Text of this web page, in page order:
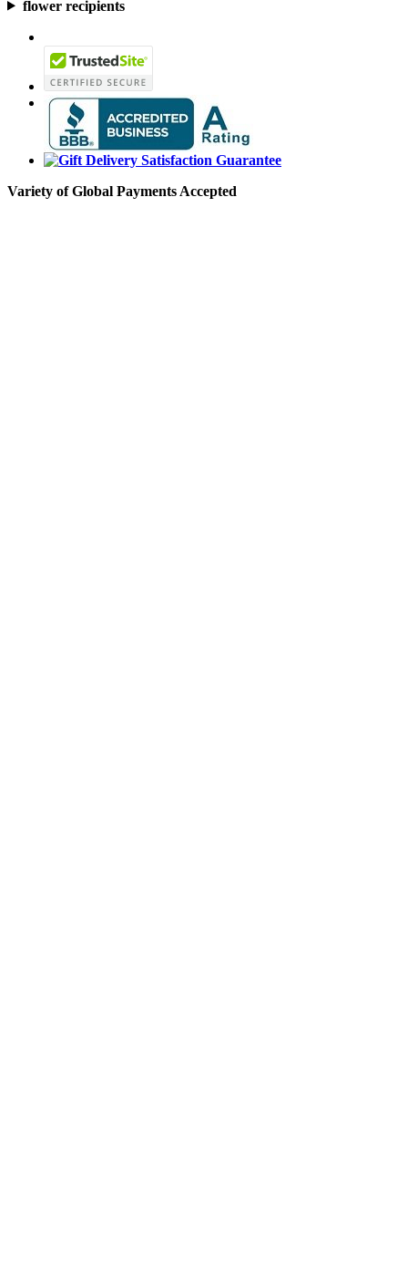
flower recipients
Variety of Global Payments Accepted